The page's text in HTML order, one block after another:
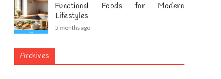
Functional Foods for Modern
Lifestyles
5 months ago
Archives